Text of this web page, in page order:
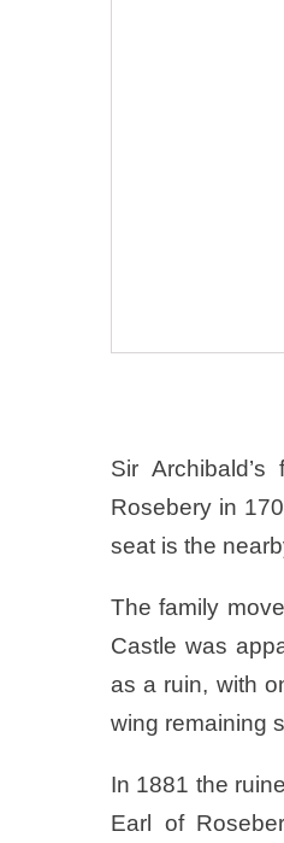
Sir
Rosebery in
seat is the
The family
Castle was
as a ruin, with
wing remaining
In 1881 the
Earl of